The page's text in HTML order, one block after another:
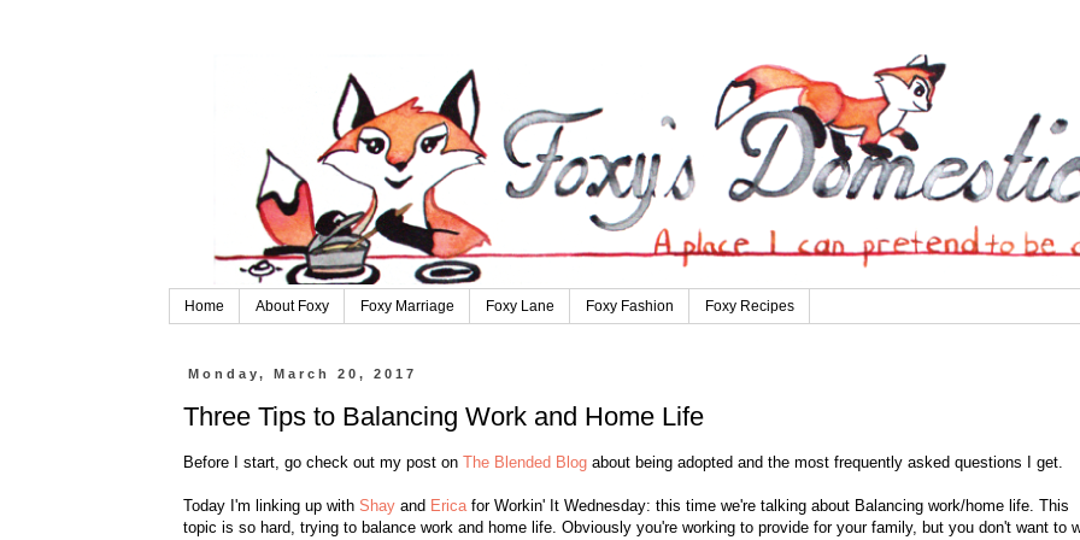
Home About Foxy Foxy Marriage Foxy Lane Foxy Fashion Foxy Recipes
Monday, March 20, 2017
Three Tips to Balancing Work and Home Life
Before I start, go check out my post on The Blended Blogabout being adopted and the most frequently asked questions I get.
Today I'm linking up with Shayand Ericafor Workin' It Wednesday: this time we're talking about Balancing work/home life. This
topic is so hard, trying to balance work and home life. Obviously you're working to provide for your family, but you don't want to